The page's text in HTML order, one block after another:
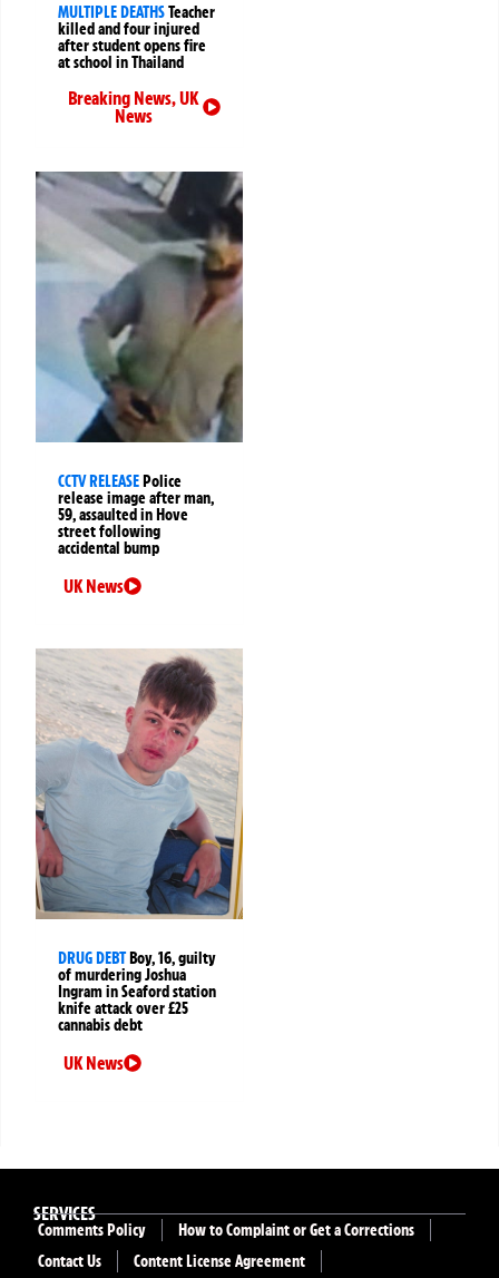
MULTIPLE DEATHSTeacher
killed and four injured
after student opens fire
at school in Thailand
Breaking News,UK
News
CCTV RELEASEPolice
release image after man,
59, assaulted in Hove
street following
accidental bump
UK News
DRUG DEBTBoy, 16, guilty
of murdering Joshua
Ingram in Seaford station
knife attack over £25
cannabis debt
UK News
SERVICES
Comments Policy
How to Complaint or Get a Corrections
Contact Us
Content License Agreement